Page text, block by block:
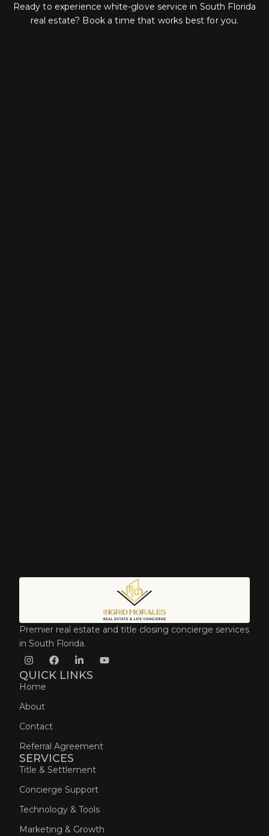
Ready to experience white-glove service in South Florida
real estate? Book a time that works best for you.
Premier real estate and title closing concierge services
in South Florida.
QUICK LINKS
Home
About
Contact
Referral Agreement
SERVICES
Title & Settlement
Concierge Support
Technology & Tools
Marketing & Growth